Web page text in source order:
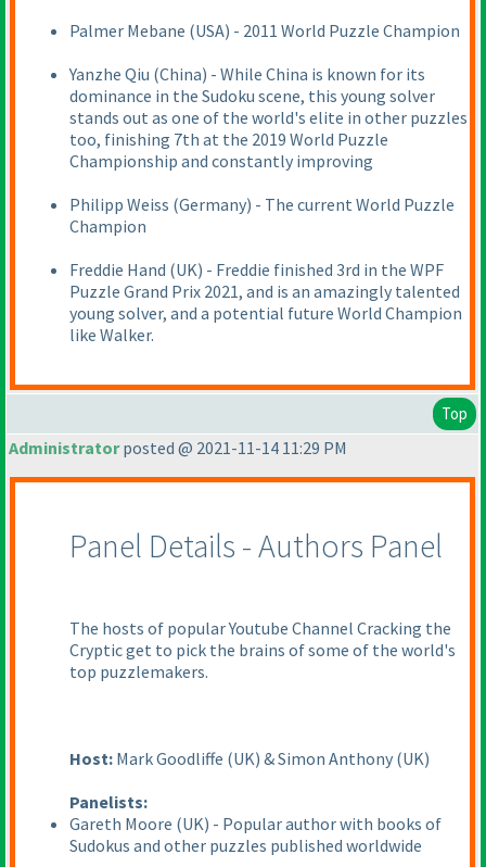
Palmer Mebane (USA) - 2011 World Puzzle Champion
Yanzhe Qiu (China) - While China is known for its
dominance in the Sudoku scene, this young solver
stands out as one of the world's elite in other puzzles
too, finishing 7th at the 2019 World Puzzle
Championship and constantly improving
Philipp Weiss (Germany) - The current World Puzzle
Champion
Freddie Hand (UK) - Freddie finished 3rd in the WPF
Puzzle Grand Prix 2021, and is an amazingly talented
young solver, and a potential future World Champion
like Walker.
Top
Administratorposted @ 2021-11-14 11:29 PM
Panel Details - Authors Panel
The hosts of popular Youtube Channel Cracking the
Cryptic get to pick the brains of some of the world's
top puzzlemakers.
Host: Mark Goodliffe (UK) & Simon Anthony (UK)
Panelists:
Gareth Moore (UK) - Popular author with books of
Sudokus and other puzzles published worldwide